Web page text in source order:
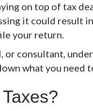
on top of tax
it could result
your return.
consultant,
what you